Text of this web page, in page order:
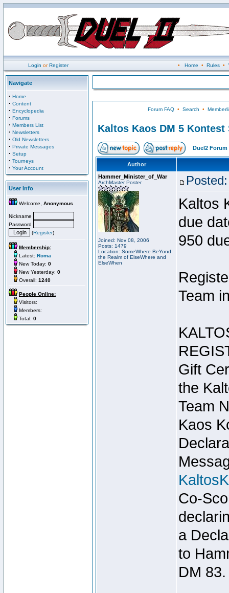
Login orRegister • Home • Rules•
Navigate
· Home
· Content
· Encyclopedia
· Forums
· Members List
· Newsletters
· Old Newsletters
· Private Messages
· Setup
· Tourneys
· Your Account
User Info
Welcome, Anonymous
Nickname
Password
(Register)
Membership:
Latest: Roma
New Today: 0
New Yesterday: 0
Overall: 1240
People Online:
Visitors:
Members:
Total: 0
Forum FAQ• Search •
Kaltos Kaos DM 5 Kontest
Duel2 Forum
Author
Hammer_Minister_of_War
ArchMaster Poster
Joined: Nov 08, 2006
Posts: 1479
Location: SomeWhere BeYond
the Realm of ElseWhere and
ElseWhen
Kaltos
due
950
Team
Gift
the
Team
Kaos
Co-
a
to
DM 83.